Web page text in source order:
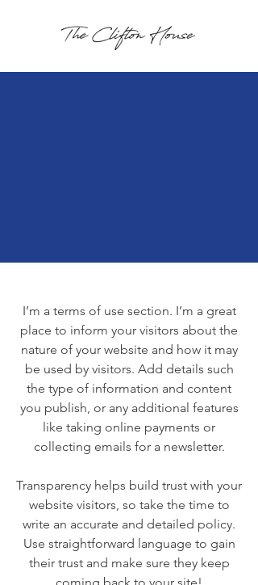
I’m a terms of use section. I’m a great
place to inform your visitors about the
nature of your website and how it may
be used by visitors. Add details such
the type of information and content
you publish, or any additional features
like taking online payments or
collecting emails for a newsletter.
Transparency helps build trust with your
website visitors, so take the time to
write an accurate and detailed policy.
Use straightforward language to gain
their trust and make sure they keep